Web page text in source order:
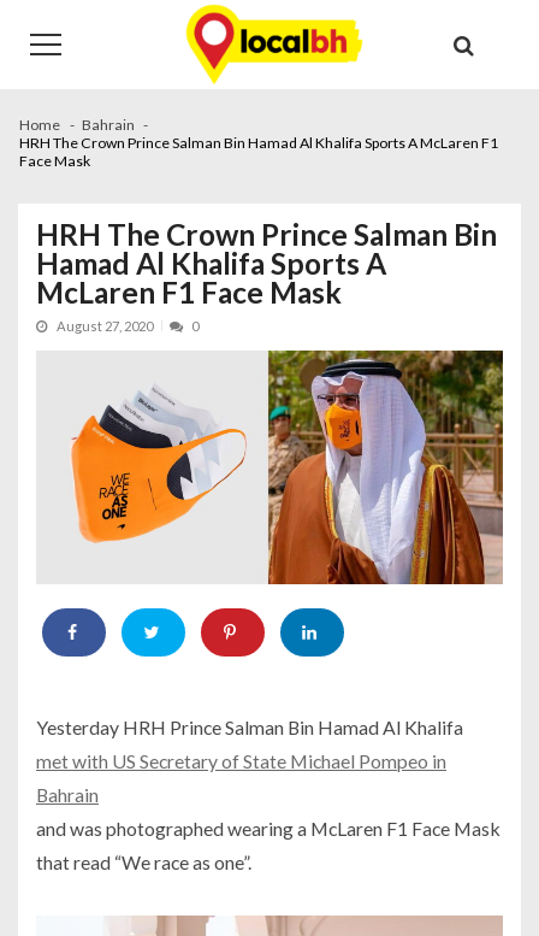
navigation
content
Home
Bahrain
HRH The Crown Prince Salman Bin Hamad Al Khalifa Sports A McLaren F1
Face Mask
HRH The Crown Prince Salman Bin
Hamad Al Khalifa Sports A
McLaren F1 Face Mask
August 27, 2020 0
Yesterday HRH Prince Salman Bin Hamad Al Khalifa
met with US Secretary of State Michael Pompeo in
Bahrain
and was photographed wearing a McLaren F1 Face Mask
that read “We race as one”.